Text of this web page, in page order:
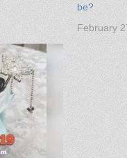
be?
February